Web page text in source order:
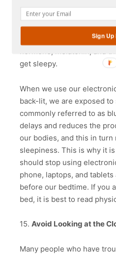
produce the hormone
awake and alert. When the
sunset, our bodies start to
hormone, melatonin, and
get sleepy.
When we use our
back-lit, we are exposed
commonly referred to as
delays and reduces the
our bodies, and this in
sleepiness. This is why it
should stop using
phone, laptops, and
before our bedtime. If you
bed, it is best to read
15. Avoid Looking at the
Many people who have
Sign Up